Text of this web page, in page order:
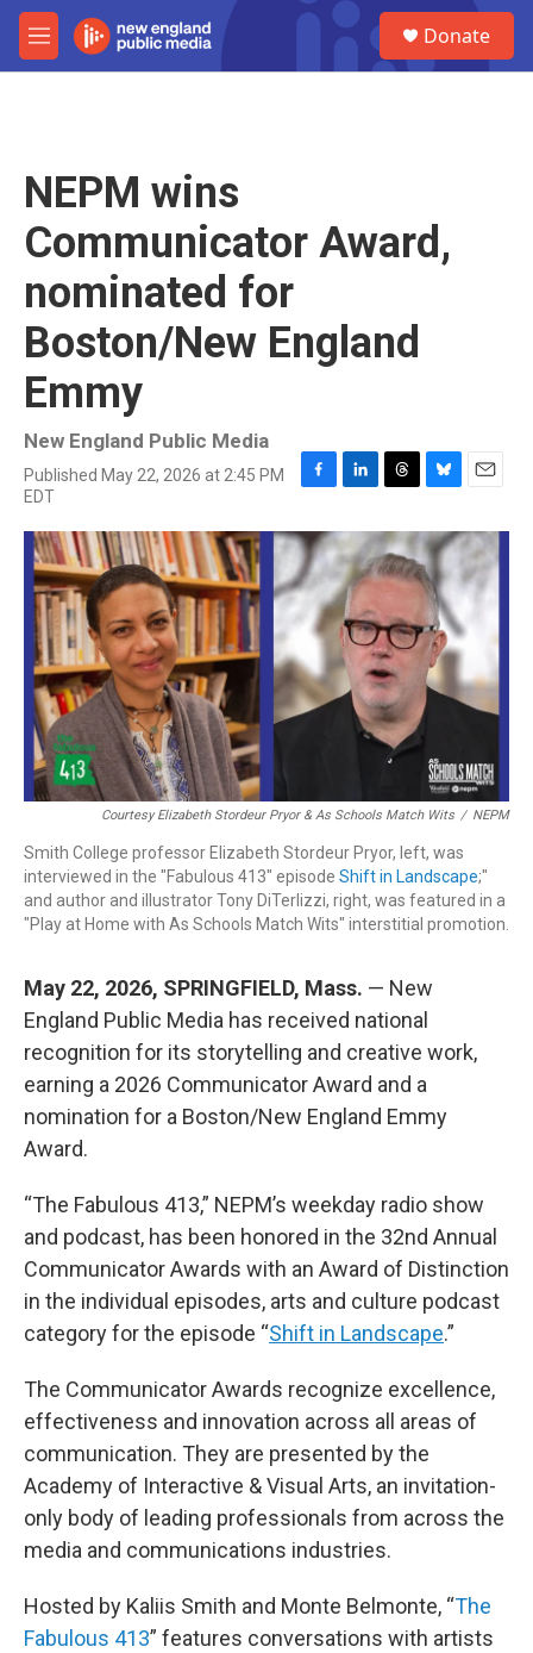
Skip to main content
M
e
Donate
NEPM wins
Communicator Award,
nominated for
Boston/New England
Emmy
New England Public Media
Published May 22, 2026 at 2:45 PM
EDT
F
c
e
b
o
L
n
k
e
d
I
n
T
r
e
a
s
B
u
e
s
k
y
E
a
l
Courtesy Elizabeth Stordeur Pryor & As Schools Match Wits / NEPM
Smith College professor Elizabeth Stordeur Pryor, left, was
interviewed in the "Fabulous 413" episode Shift in Landscape;"
and author and illustrator Tony DiTerlizzi, right, was featured in a
"Play at Home with As Schools Match Wits" interstitial promotion.
May 22, 2026, SPRINGFIELD, Mass. — New
England Public Media has received national
recognition for its storytelling and creative work,
earning a 2026 Communicator Award and a
nomination for a Boston/New England Emmy
Award.
“The Fabulous 413,” NEPM’s weekday radio show
and podcast, has been honored in the 32nd Annual
Communicator Awards with an Award of Distinction
in the individual episodes, arts and culture podcast
category for the episode “Shift in Landscape.”
The Communicator Awards recognize excellence,
effectiveness and innovation across all areas of
communication. They are presented by the
Academy of Interactive & Visual Arts, an invitation-
only body of leading professionals from across the
media and communications industries.
Hosted by Kaliis Smith and Monte Belmonte, “The
Fabulous 413” features conversations with artists